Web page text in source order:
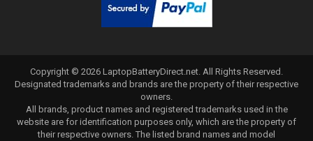
Copyright © 2026 LaptopBatteryDirect.net. All Rights Reserved.
Designated trademarks and brands are the property of their respective
owners.
All brands, product names and registered trademarks used in the
website are for identification purposes only, which are the property of
their respective owners. The listed brand names and model